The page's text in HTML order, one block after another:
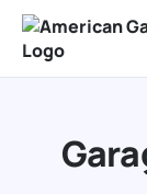
Our Services
Resources